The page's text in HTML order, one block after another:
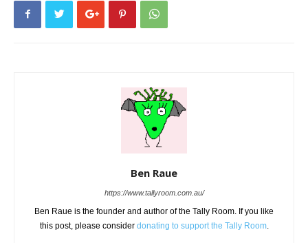
Ben Raue
https://www.tallyroom.com.au/
Ben Raue is the founder and author of the Tally Room. If you like
this post, please consider donating to support the Tally Room.